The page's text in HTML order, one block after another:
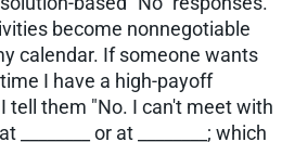
become nonnegotiable
calendar. If someone wants
I have a high-payoff
tell them "No. I can't meet with
or at ________; which